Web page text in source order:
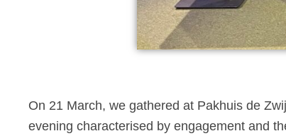
On 21 March, we gathered at Pakhuis de
evening characterised by engagement and